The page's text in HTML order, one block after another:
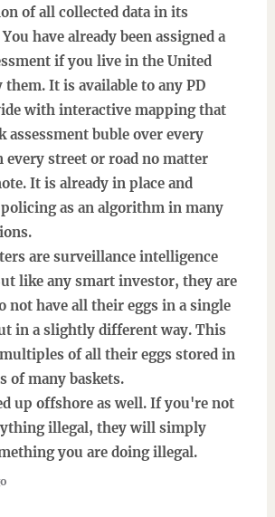
of all collected data in its
have already been assigned a
if you live in the United
them. It is available to any PD
with interactive mapping that
assessment buble over every
every street or road no matter
It is already in place and
as an algorithm in many
are surveillance intelligence
like any smart investor, they are
not have all their eggs in a single
in a slightly different way. This
of all their eggs stored in
of many baskets.
up offshore as well. If you're not
illegal, they will simply
you are doing illegal.